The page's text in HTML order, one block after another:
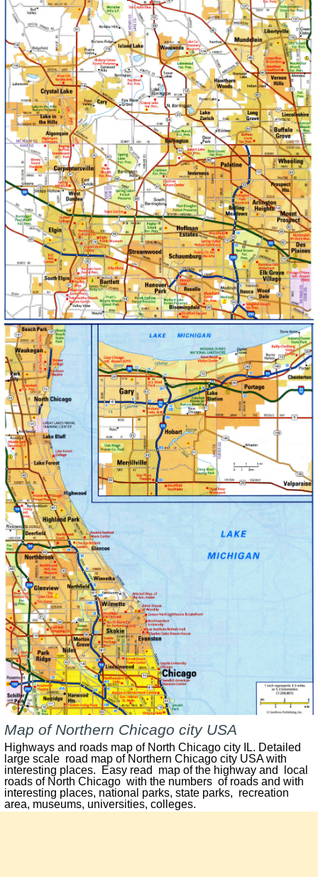
Map of Northern Chicago city USA
Highways and roads map of North Chicago city IL. Detailed
large scale road map of Northern Chicago city USA with
interesting places. Easy read map of the highway and local
roads of North Chicago with the numbers of roads and with
interesting places, national parks, state parks, recreation
area, museums, universities, colleges.